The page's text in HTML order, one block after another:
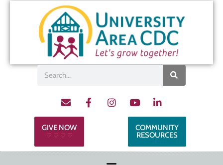
GIVE NOW
♡ ♡ ♡ ♡
COMMUNITY
RESOURCES